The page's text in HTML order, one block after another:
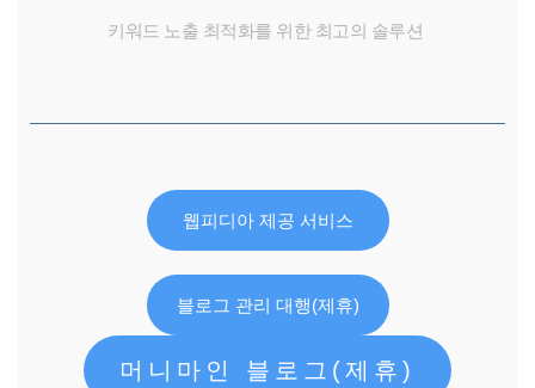
키워드 노출 최적화를 위한 최고의 솔루션
웹피디아 제공 서비스
블로그 관리 대행(제휴)
머니마인 블로그(제휴)